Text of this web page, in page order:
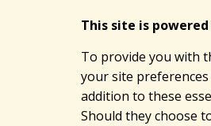
This site is powered
To provide you with
your site
addition to these
Should they choose